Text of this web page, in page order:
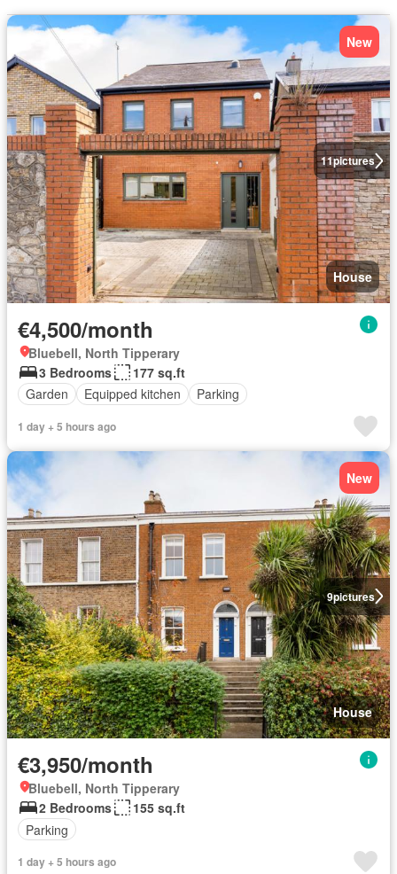
11pictures
New
House
€4,500/month
Bluebell, North Tipperary
3 Bedrooms
177 sq.ft
Garden
Equipped kitchen Parking
1 day + 5 hours ago
9pictures
New
House
€3,950/month
Bluebell, North Tipperary
2 Bedrooms
155 sq.ft
Parking
1 day + 5 hours ago